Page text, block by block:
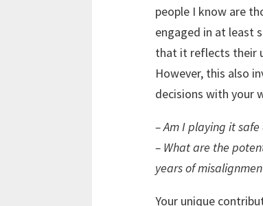
people I know are
engaged in at least
that it reflects their
However, this also
decisions with your
– Am I playing it
– What are the
years of
Your unique